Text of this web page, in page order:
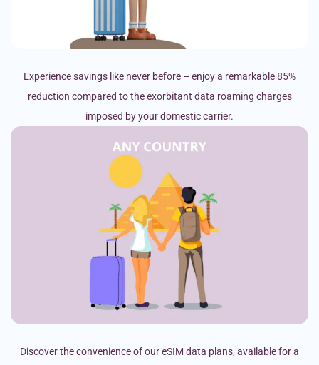
Experience savings like never before – enjoy a remarkable 85%
reduction compared to the exorbitant data roaming charges
imposed by your domestic carrier.
Discover the convenience of our eSIM data plans, available for a